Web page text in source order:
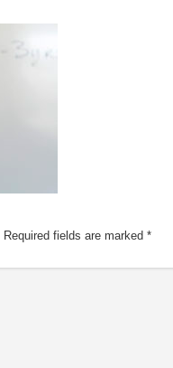
Required fields are marked *